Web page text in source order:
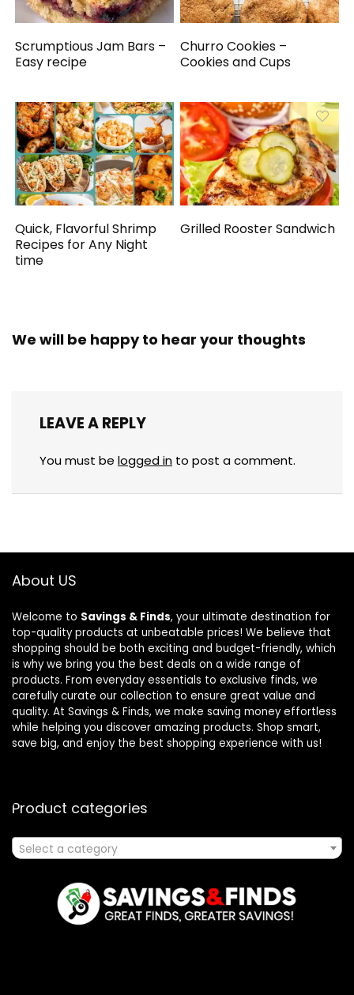
Scrumptious Jam Bars –
Easy recipe
Churro Cookies –
Cookies and Cups
Quick, Flavorful Shrimp
Recipes for Any Night
time
Grilled Rooster Sandwich
We will be happy to hear your thoughts
LEAVE A REPLY
You must be logged in to post a comment.
About US
Welcome to Savings & Finds, your ultimate destination for
top-quality products at unbeatable prices! We believe that
shopping should be both exciting and budget-friendly, which
is why we bring you the best deals on a wide range of
products. From everyday essentials to exclusive finds, we
carefully curate our collection to ensure great value and
quality. At Savings & Finds, we make saving money effortless
while helping you discover amazing products. Shop smart,
save big, and enjoy the best shopping experience with us!
Product categories
Select a category